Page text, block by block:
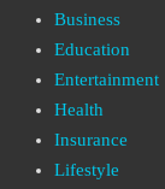
Business
Education
Entertainment
Health
Insurance
Lifestyle